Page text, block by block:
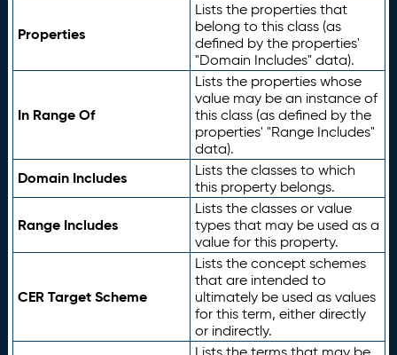
Properties
Lists the properties that
belong to this class (as
defined by the properties'
"Domain Includes" data).
In Range Of
Lists the properties whose
value may be an instance of
this class (as defined by the
properties' "Range Includes"
data).
Domain Includes
Lists the classes to which
this property belongs.
Range Includes
Lists the classes or value
types that may be used as a
value for this property.
CER Target Scheme
Lists the concept schemes
that are intended to
ultimately be used as values
for this term, either directly
or indirectly.